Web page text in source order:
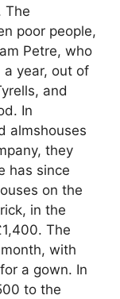
The
poor people,
Petre, who
year, out of
and
In
almshouses
they
has since
on the
in the
The
with
a gown. In
to the